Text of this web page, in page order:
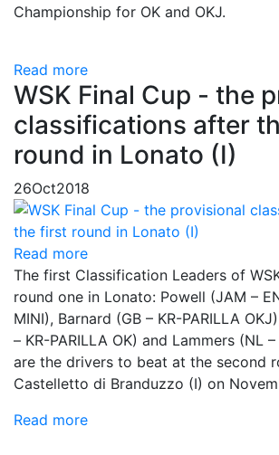
Championship for OK and OKJ.
Read more
WSK Final Cup - the
classifications after
round in Lonato (I)
26Oct2018
Read more
The first Classification Leaders of
round one in Lonato: Powell (JAM –
MINI), Barnard (GB – KR-PARILLA
– KR-PARILLA OK) and Lammers (NL
are the drivers to beat at the second
Castelletto di Branduzzo (I) on
Read more